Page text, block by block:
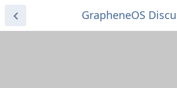
GrapheneOS